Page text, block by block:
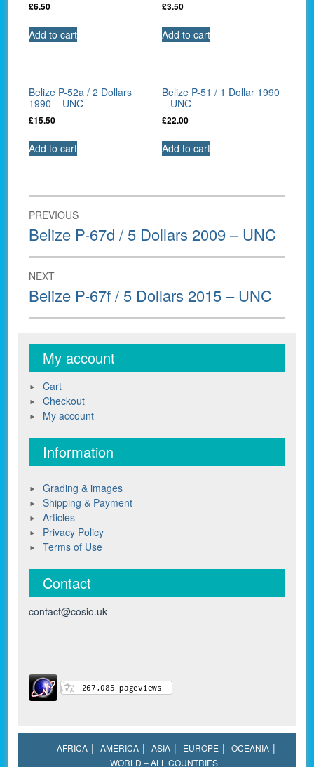
£6.50
Add to cart
£3.50
Add to cart
Belize P-52a / 2 Dollars
1990 – UNC
£15.50
Add to cart
Belize P-51 / 1 Dollar 1990
– UNC
£22.00
Add to cart
Post
navigation
PREVIOUS
Previous
post:
Belize P-67d / 5 Dollars 2009 – UNC
NEXT
Next
post:
Belize P-67f / 5 Dollars 2015 – UNC
My account
Cart
Checkout
My account
Information
Grading & images
Shipping & Payment
Articles
Privacy Policy
Terms of Use
Contact
contact@cosio.uk
AFRICA AMERICA ASIA EUROPE
OCEANIA
WORLD – ALL COUNTRIES